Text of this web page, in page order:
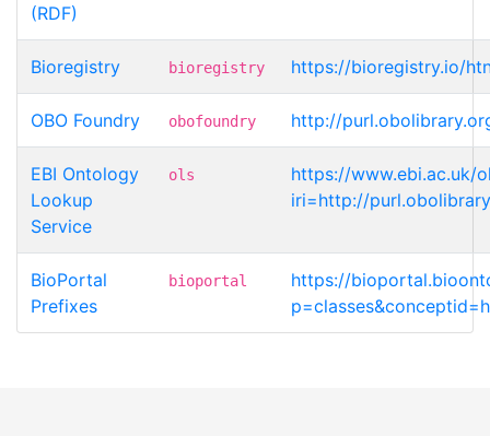
(RDF)
Bioregistry bioregistry https://bioregistry.io/
OBO Foundry obofoundry http://
EBI Ontology
Lookup
Service
ols
https://www.ebi.ac.uk/
iri=http://
BioPortal
Prefixes
bioportal
https://